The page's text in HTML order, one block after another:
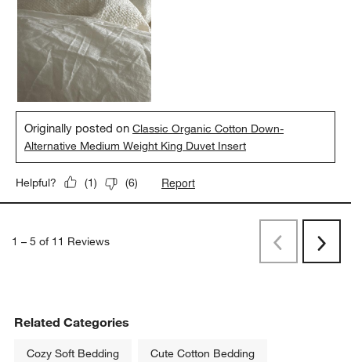
Originally posted onClassic Organic Cotton Down-
Alternative Medium Weight King Duvet Insert
Helpful? (1) (6) Report
1 – 5 of 11 Reviews
PreviousNext
Related Categories
Cozy Soft Bedding Cute Cotton Bedding